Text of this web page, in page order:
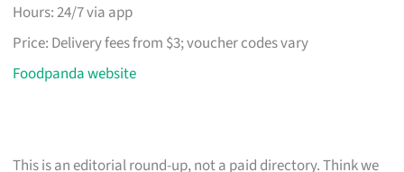
Hours: 24/7 via app
Price: Delivery fees from $3; voucher codes vary
Foodpanda website
This is an editorial round-up, not a paid directory. Think we